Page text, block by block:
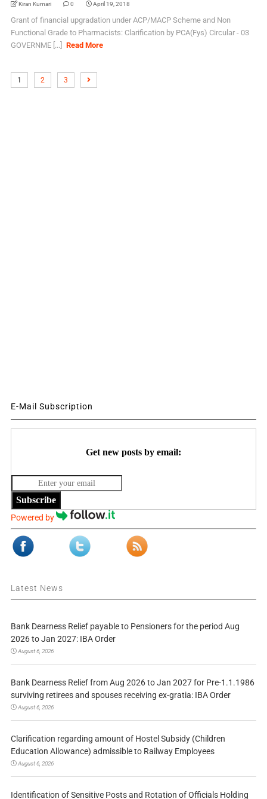
Kiran Kumari 0 April 19, 2018
Grant of financial upgradation under ACP/MACP Scheme and Non
Functional Grade to Pharmacists: Clarification by PCA(Fys) Circular - 03
GOVERNME [...]
Read More
1 2 3
E-Mail Subscription
Get new posts by email:
Subscribe
Powered by
Latest News
Bank Dearness Relief payable to Pensioners for the period Aug
2026 to Jan 2027: IBA Order
August 6, 2026
Bank Dearness Relief from Aug 2026 to Jan 2027 for Pre-1.1.1986
surviving retirees and spouses receiving ex-gratia: IBA Order
August 6, 2026
Clarification regarding amount of Hostel Subsidy (Children
Education Allowance) admissible to Railway Employees
August 6, 2026
Identification of Sensitive Posts and Rotation of Officials Holding